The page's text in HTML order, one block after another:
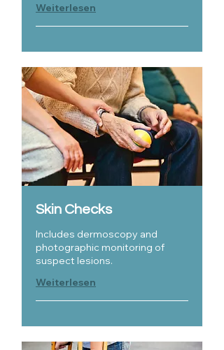
Weiterlesen
Skin Checks
Includes dermoscopy and
photographic monitoring of
suspect lesions.
Weiterlesen